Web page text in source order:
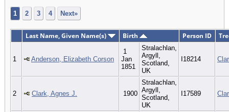
1 2 3 4 Next»
Last Name, Given Name(s) Birth Person ID
1 Anderson, Elizabeth Corson
1
Jan
1851
Stralachlan,
Argyll,
Scotland,
UK
I18214
2 Clark, Agnes J. 1900
Stralachlan,
Argyll,
Scotland,
UK
I17589